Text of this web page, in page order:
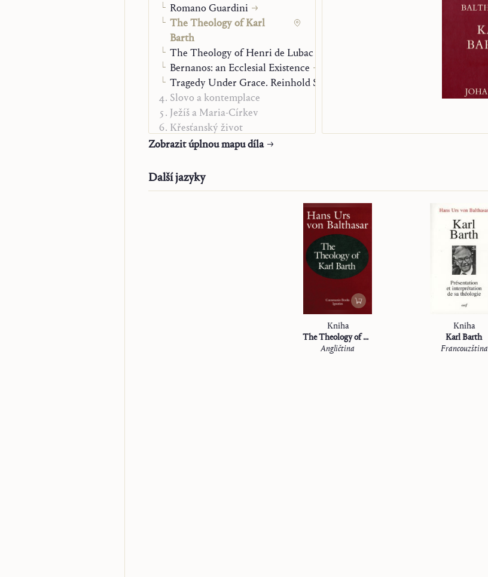
Romano Guardini
The Theology of Karl
Barth
The Theology of Henri de Lubac
Bernanos: an Ecclesial Existence
Tragedy Under Grace. Reinhold Schneider on the Experience of the West
Slovo a kontemplace
Ježíš a Maria-Církev
Křesťanský život
Alfa a Omega
„Studienausgabe“
Zobrazit úplnou mapu díla
Další jazyky
Kniha
The Theology of Karl Barth
Angličtina
Kniha
Karl Barth
Francouzština